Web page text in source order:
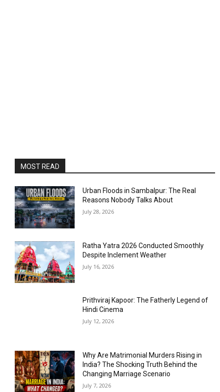
MOST READ
Urban Floods in Sambalpur: The Real
Reasons Nobody Talks About
July 28, 2026
Ratha Yatra 2026 Conducted Smoothly
Despite Inclement Weather
July 16, 2026
Prithviraj Kapoor: The Fatherly Legend of
Hindi Cinema
July 12, 2026
Why Are Matrimonial Murders Rising in
India? The Shocking Truth Behind the
Changing Marriage Scenario
July 7, 2026